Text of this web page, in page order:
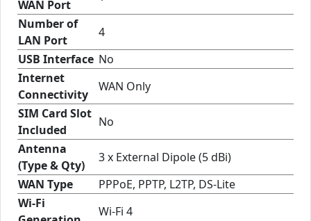
WAN Port
Number of
LAN Port
4
USB Interface No
Internet
Connectivity
WAN Only
SIM Card Slot
Included
No
Antenna
(Type & Qty)
3 x External Dipole (5 dBi)
WAN Type
PPPoE, PPTP, L2TP, DS-Lite
Wi-Fi
Wi-Fi 4